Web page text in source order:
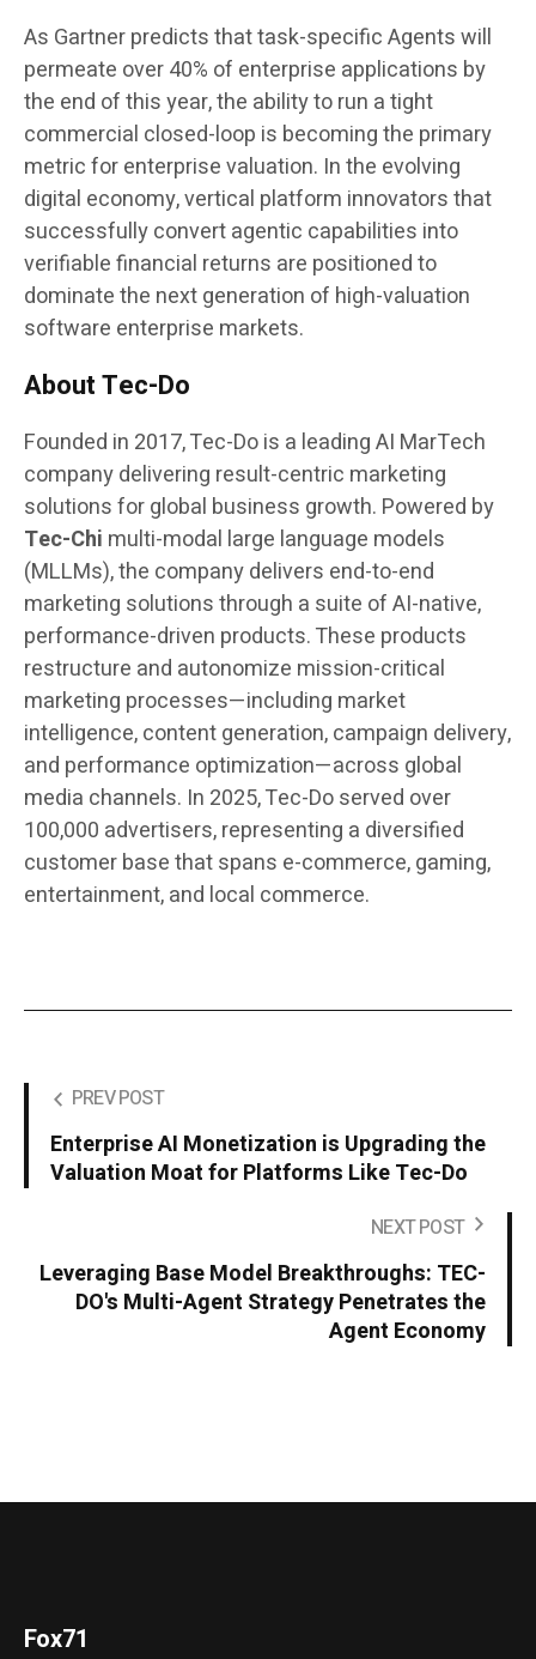
As Gartner predicts that task-specific Agents will
permeate over 40% of enterprise applications by
the end of this year, the ability to run a tight
commercial closed-loop is becoming the primary
metric for enterprise valuation. In the evolving
digital economy, vertical platform innovators that
successfully convert agentic capabilities into
verifiable financial returns are positioned to
dominate the next generation of high-valuation
software enterprise markets.
About Tec-Do
Founded in 2017, Tec-Do is a leading AI MarTech
company delivering result-centric marketing
solutions for global business growth. Powered by
Tec-Chi multi-modal large language models
(MLLMs), the company delivers end-to-end
marketing solutions through a suite of AI-native,
performance-driven products. These products
restructure and autonomize mission-critical
marketing processes—including market
intelligence, content generation, campaign delivery,
and performance optimization—across global
media channels. In 2025, Tec-Do served over
100,000 advertisers, representing a diversified
customer base that spans e-commerce, gaming,
entertainment, and local commerce.
PREV POST
Enterprise AI Monetization is Upgrading the
Valuation Moat for Platforms Like Tec-Do
NEXT POST
Leveraging Base Model Breakthroughs: TEC-
DO's Multi-Agent Strategy Penetrates the
Agent Economy
Fox71